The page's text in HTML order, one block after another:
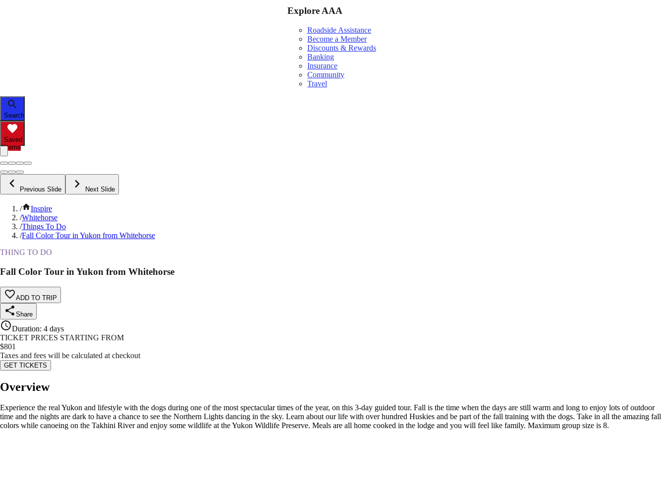
Explore AAA
Roadside Assistance
Become a Member
Discounts & Rewards
Banking
Insurance
Community
Travel
Search
Saved
Items
Previous Slide Next Slide
/
Inspire
/Whitehorse
/Things To Do
/Fall Color Tour in Yukon from Whitehorse
THING TO DO
Fall Color Tour in Yukon from Whitehorse
ADD TO TRIP
Share
Duration: 4 days
TICKET PRICES STARTING FROM
$801
Taxes and fees will be calculated at checkout
GET TICKETS
Overview
Experience the real Yukon and lifestyle with the dogs during one of the most spectacular times of the year, on this 3-day guided tour. Fall is the time when the days are still warm and long to enjoy lots of outdoor
time and the nights are dark to have a chance to see the Northern Lights dancing in the sky. Learn about our life with over hundred Huskies and be part of the fall training with the dogs. Take in all the amazing fall
colors while canoeing on the Takhini River and enjoy some wildlife at the Yukon Wildlife Preserve. Meals are all home cooked in the lodge and you will feel like family. Maximum group size is 8.